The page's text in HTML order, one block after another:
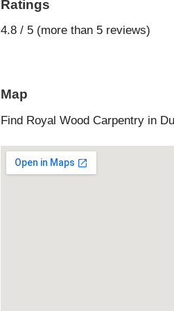
Ratings
4.8 / 5 (more than 5 reviews)
Map
Find Royal Wood Carpentry in